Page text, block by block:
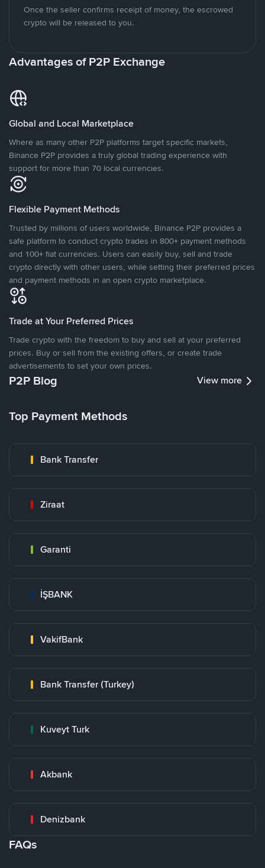
Once the seller confirms receipt of money, the escrowed
crypto will be released to you.
Advantages of P2P Exchange
Global and Local Marketplace
Where as many other P2P platforms target specific markets,
Binance P2P provides a truly global trading experience with
support for more than 70 local currencies.
Flexible Payment Methods
Trusted by millions of users worldwide, Binance P2P provides a
safe platform to conduct crypto trades in 800+ payment methods
and 100+ fiat currencies. Users can easily buy, sell and trade
crypto directly with other users, while setting their preferred prices
and payment methods in an open crypto marketplace.
Trade at Your Preferred Prices
Trade crypto with the freedom to buy and sell at your preferred
prices. Buy or sell from the existing offers, or create trade
advertisements to set your own prices.
P2P Blog View more
Top Payment Methods
Bank Transfer
Ziraat
Garanti
İŞBANK
VakifBank
Bank Transfer (Turkey)
Kuveyt Turk
Akbank
Denizbank
FAQs